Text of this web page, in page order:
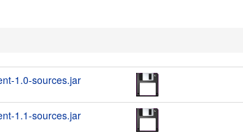
1.0-sources.jar
1.1-sources.jar